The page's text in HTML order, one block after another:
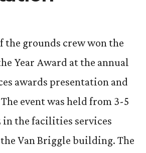
the grounds crew won the
Year Award at the annual
awards presentation and
event was held from 3-5
in the facilities services
Van Briggle building. The